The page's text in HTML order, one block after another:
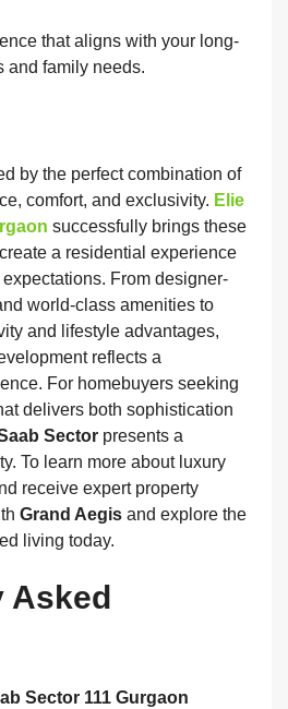
that aligns with your long-
and family needs.
by the perfect combination of
comfort, and exclusivity. Elie
successfully brings these
a residential experience
From designer-
world-class amenities to
and lifestyle advantages,
reflects a
For homebuyers seeking
delivers both sophistication
Sector presents a
To learn more about luxury
receive expert property
Grand Aegis and explore the
living today.
Asked
Sector 111 Gurgaon